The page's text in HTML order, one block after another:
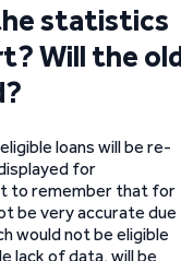
statistics
Will the
loans will be re-
for
to remember that for
be very accurate due
would not be eligible
lack of data, will be